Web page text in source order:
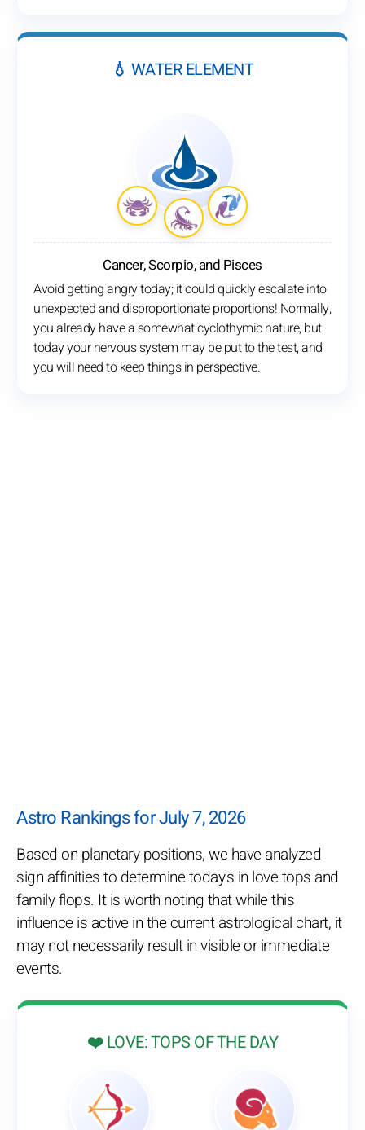
💧 WATER ELEMENT
Cancer, Scorpio, and Pisces
Avoid getting angry today; it could quickly escalate into
unexpected and disproportionate proportions! Normally,
you already have a somewhat cyclothymic nature, but
today your nervous system may be put to the test, and
you will need to keep things in perspective.
Astro Rankings for July 7, 2026
Based on planetary positions, we have analyzed
sign affinities to determine today's in love tops and
family flops. It is worth noting that while this
influence is active in the current astrological chart, it
may not necessarily result in visible or immediate
events.
❤️ LOVE: TOPS OF THE DAY